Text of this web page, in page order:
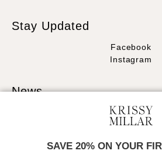
Stay Updated
Facebook
Instagram
News
SAVE 20% ON YOUR